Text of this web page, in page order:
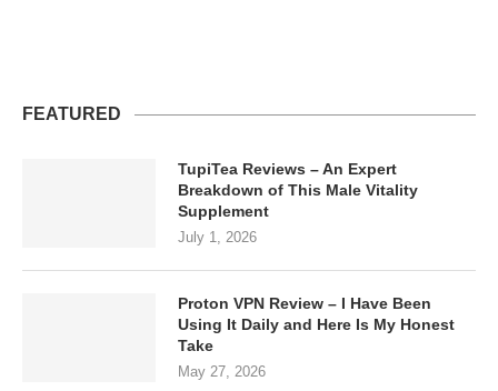
FEATURED
TupiTea Reviews – An Expert
Breakdown of This Male Vitality
Supplement
July 1, 2026
Proton VPN Review – I Have Been
Using It Daily and Here Is My Honest
Take
May 27, 2026